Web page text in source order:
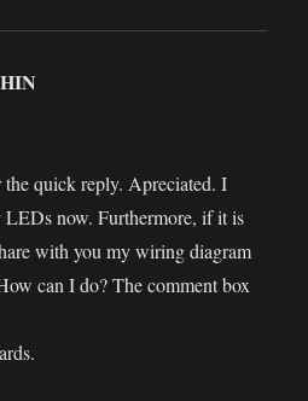
quick reply. Apreciated. I
now. Furthermore, if it is
with you my wiring diagram
can I do? The comment box